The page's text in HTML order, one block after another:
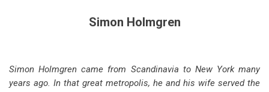
Simon Holmgren
Simon Holmgren came from Scandinavia to New York many
years ago. In that great metropolis, he and his wife served the